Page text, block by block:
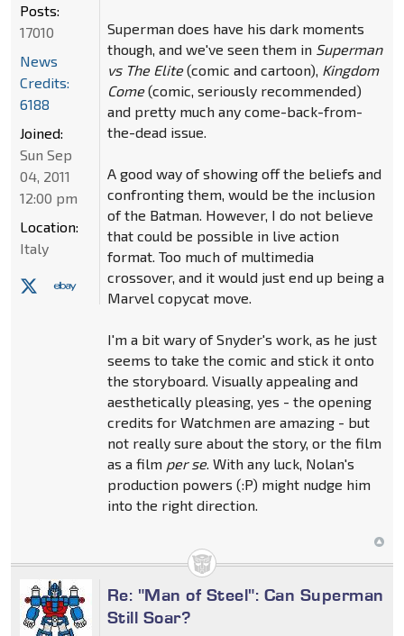
Superman does have his dark moments
though, and we've seen them in Superman
vs The Elite(comic and cartoon), Kingdom
Come(comic, seriously recommended)
and pretty much any come-back-from-
the-dead issue.
A good way of showing off the beliefs and
confronting them, would be the inclusion
of the Batman. However, I do not believe
that could be possible in live action
format. Too much of multimedia
crossover, and it would just end up being a
Marvel copycat move.
I'm a bit wary of Snyder's work, as he just
seems to take the comic and stick it onto
the storyboard. Visually appealing and
aesthetically pleasing, yes - the opening
credits for Watchmen are amazing - but
not really sure about the story, or the film
as a film per se. With any luck, Nolan's
production powers (:P) might nudge him
into the right direction.
Posts:
17010
News
Credits:
6188
Joined:
Sun Sep
04, 2011
12:00 pm
Location:
Italy
Re: "Man of Steel": Can Superman
Still Soar?